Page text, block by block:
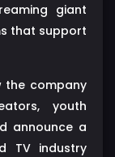
giant
that support
company
youth
announce a
TV industry